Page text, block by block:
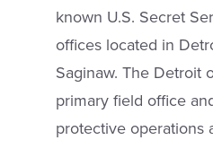
known U.S. Secret
offices located in
Saginaw. The Detroit
primary field office
protective operations